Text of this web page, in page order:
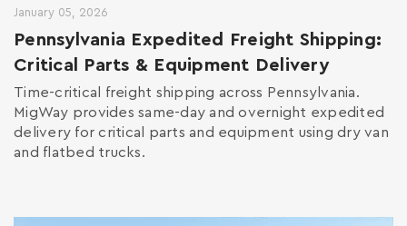
January 05, 2026
Pennsylvania Expedited Freight Shipping:
Critical Parts & Equipment Delivery
Time-critical freight shipping across Pennsylvania.
MigWay provides same-day and overnight expedited
delivery for critical parts and equipment using dry van
and flatbed trucks.